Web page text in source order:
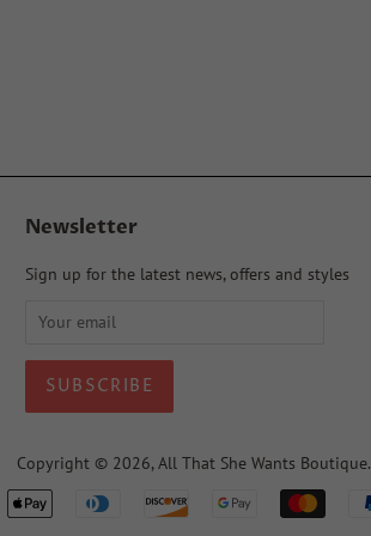
Newsletter
Sign up for the latest news, offers and styles
Copyright © 2026,All That She Wants Boutique.
Payment